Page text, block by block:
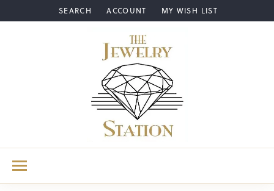
SEARCH
TOGGLE TOOLBAR SEARCH MENU
ACCOUNT
TOGGLE MY ACCOUNT MENU
MY WISH LIST
TOGGLE MY WISH LIST